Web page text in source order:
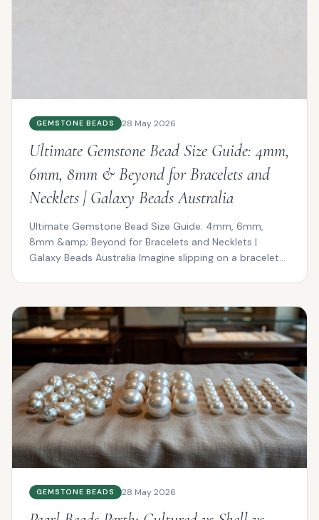
GEMSTONE BEADS 28 May 2026
Ultimate Gemstone Bead Size Guide: 4mm,
6mm, 8mm & Beyond for Bracelets and
Necklets | Galaxy Beads Australia
Ultimate Gemstone Bead Size Guide: 4mm, 6mm,
8mm &amp; Beyond for Bracelets and Necklets |
Galaxy Beads Australia Imagine slipping on a bracelet
GEMSTONE BEADS 28 May 2026